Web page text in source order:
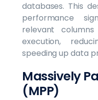
databases. This
performance
relevant
execution,
speeding up data
Massively
(MPP)